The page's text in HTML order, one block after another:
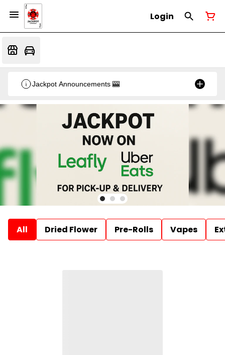
Login
Jackpot Announcements 🎰
All Dried Flower Pre-Rolls Vapes